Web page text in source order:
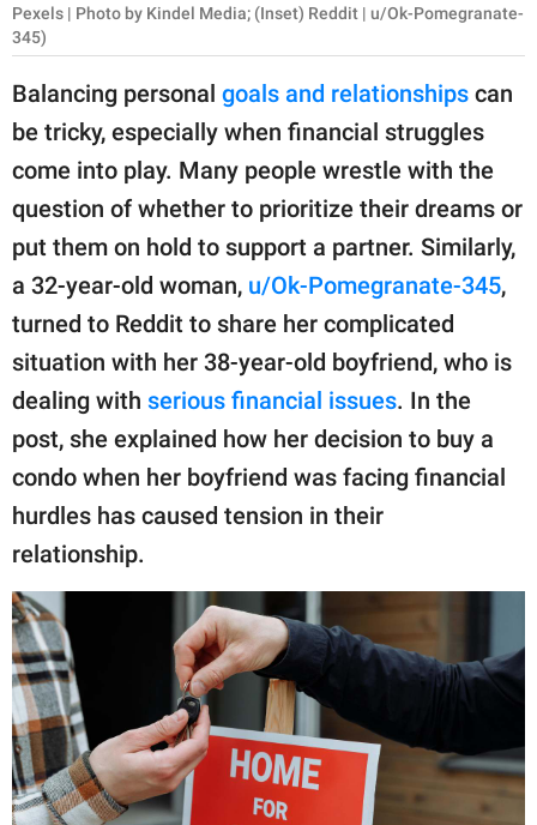
About Us
Contact Us
Privacy Policy
part of
GOOD Worldwide Inc.
publishing
family.
© GOOD Worldwide Inc.
All Rights Reserved.
Pexels | Photo by Kindel Media; (Inset) Reddit | u/Ok-Pomegranate-
345)
Balancing personal goals and relationships can
be tricky, especially when financial struggles
come into play. Many people wrestle with the
question of whether to prioritize their dreams or
put them on hold to support a partner. Similarly,
a 32-year-old woman, u/Ok-Pomegranate-345,
turned to Reddit to share her complicated
situation with her 38-year-old boyfriend, who is
dealing with serious financial issues. In the
post, she explained how her decision to buy a
condo when her boyfriend was facing financial
hurdles has caused tension in their
relationship.